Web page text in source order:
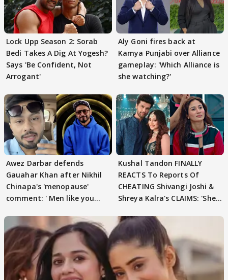
Lock Upp Season 2: Sorab
Bedi Takes A Dig At Yogesh?
Says 'Be Confident, Not
Arrogant'
Aly Goni fires back at
Kamya Punjabi over Alliance
gameplay: 'Which Alliance is
she watching?'
Awez Darbar defends
Gauahar Khan after Nikhil
Chinapa's 'menopause'
comment: ' Men like you
Kushal Tandon FINALLY
REACTS To Reports Of
CHEATING Shivangi Joshi &
Shreya Kalra's CLAIMS: 'She